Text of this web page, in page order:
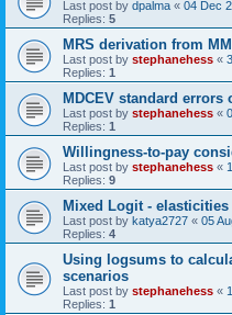
Last post by dpalma « 04 Dec
Replies: 5
MRS derivation from
Last post by stephanehess «
Replies: 1
MDCEV standard errors
Last post by stephanehess «
Replies: 1
Willingness-to-pay
Last post by stephanehess «
Replies: 9
Mixed Logit - elasticities
Last post by katya2727 « 05
Replies: 4
Using logsums to
scenarios
Last post by stephanehess «
Replies: 1